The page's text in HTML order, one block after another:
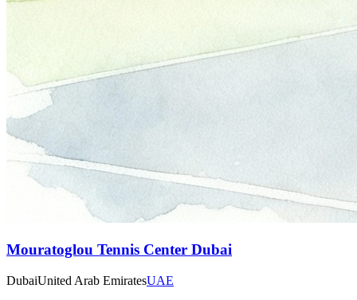
Mouratoglou Tennis Center Dubai
DubaiUnited Arab EmiratesUAE